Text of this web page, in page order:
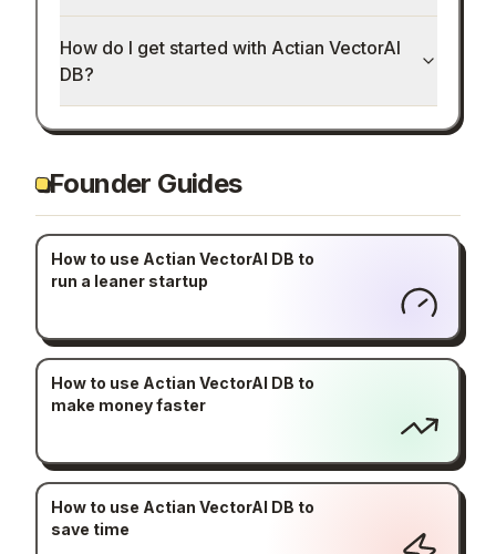
How do I get started with Actian VectorAI
DB?
Founder Guides
How to use Actian VectorAI DB to
run a leaner startup
How to use Actian VectorAI DB to
make money faster
How to use Actian VectorAI DB to
save time